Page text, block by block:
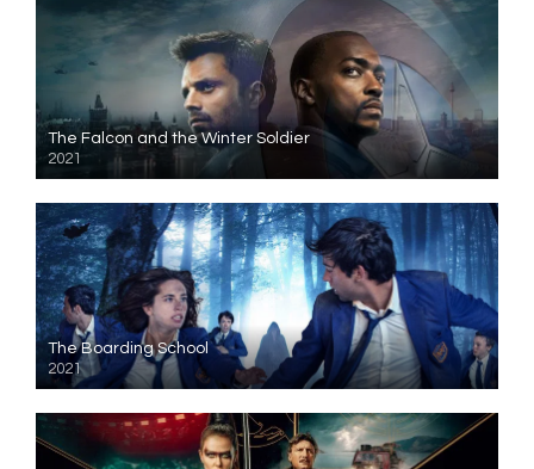
The Falcon and the Winter Soldier
2021
The Boarding School
2021